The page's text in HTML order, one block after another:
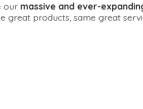
our massive and ever-
great products, same great